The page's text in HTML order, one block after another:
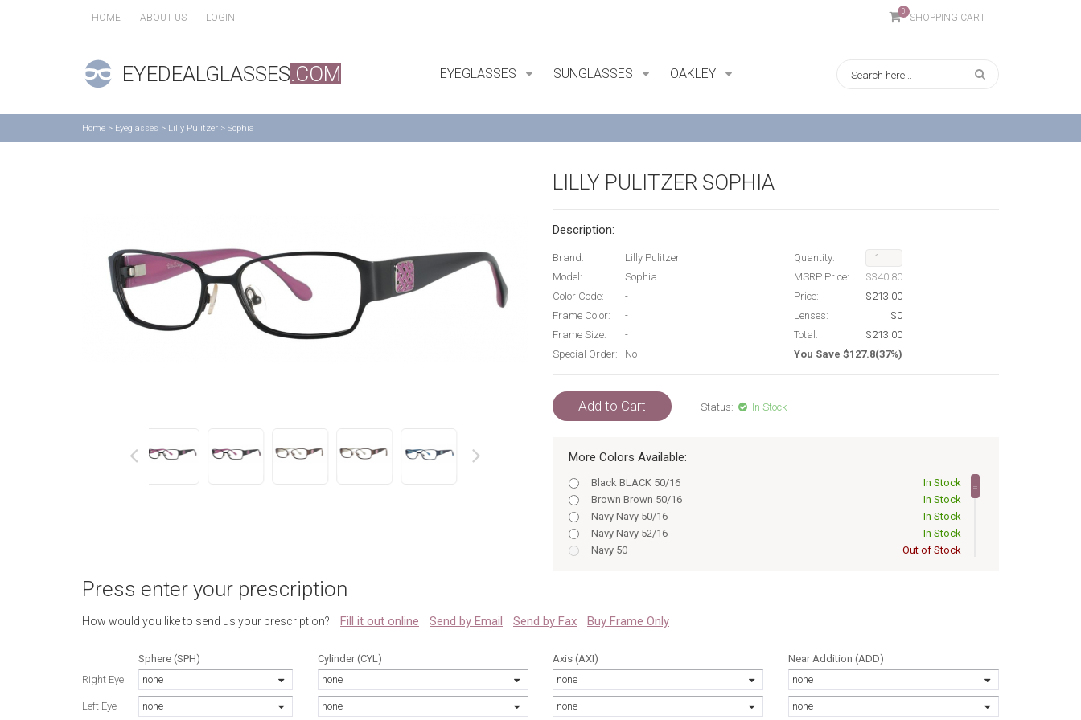
HOME ABOUT US LOGIN
0
SHOPPING CART
EYEDEALGLASSES.COM EYEGLASSES SUNGLASSES OAKLEY
Home > Eyeglasses > Lilly Pulitzer > Sophia
LILLY PULITZER SOPHIA
Description:
Brand:
Lilly Pulitzer
Model:
Sophia
Color Code:
-
Frame Color:
-
Frame Size:
-
Special Order:
No
Quantity:
MSRP Price:
$340.80
Price:
$213.00
Lenses:
$0
Total:
$213.00
You Save $127.8(37%)
Add to Cart Status: In Stock
More Colors Available:
Black BLACK 50/16
In Stock
Brown Brown 50/16
In Stock
Navy Navy 50/16
In Stock
Navy Navy 52/16
In Stock
Navy 50
Out of Stock
Black 52/16
Brown 50/16
Navy 50/16
Out of Stock
Press enter your prescription
How would you like to send us your prescription? Fill it out online Send by Email Send by Fax Buy Frame Only
Sphere (SPH)
Right Eye
none
Left Eye none
Cylinder (CYL)
none
none
Axis (AXI)
none
none
Near Addition (ADD)
none
none